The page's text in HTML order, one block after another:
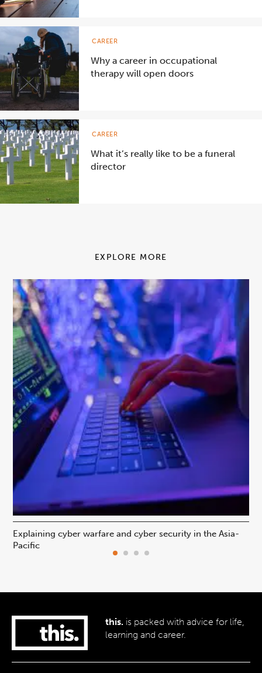
Why a career in occupational
therapy will open doors
CAREER
What it’s really like to be a funeral
director
CAREER
EXPLORE MORE
Explaining cyber warfare and cyber security in the Asia-
Pacific
this. is packed with advice for life,
learning and career.